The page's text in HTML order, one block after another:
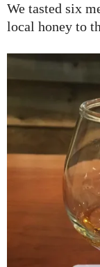
We tasted six
local honey to